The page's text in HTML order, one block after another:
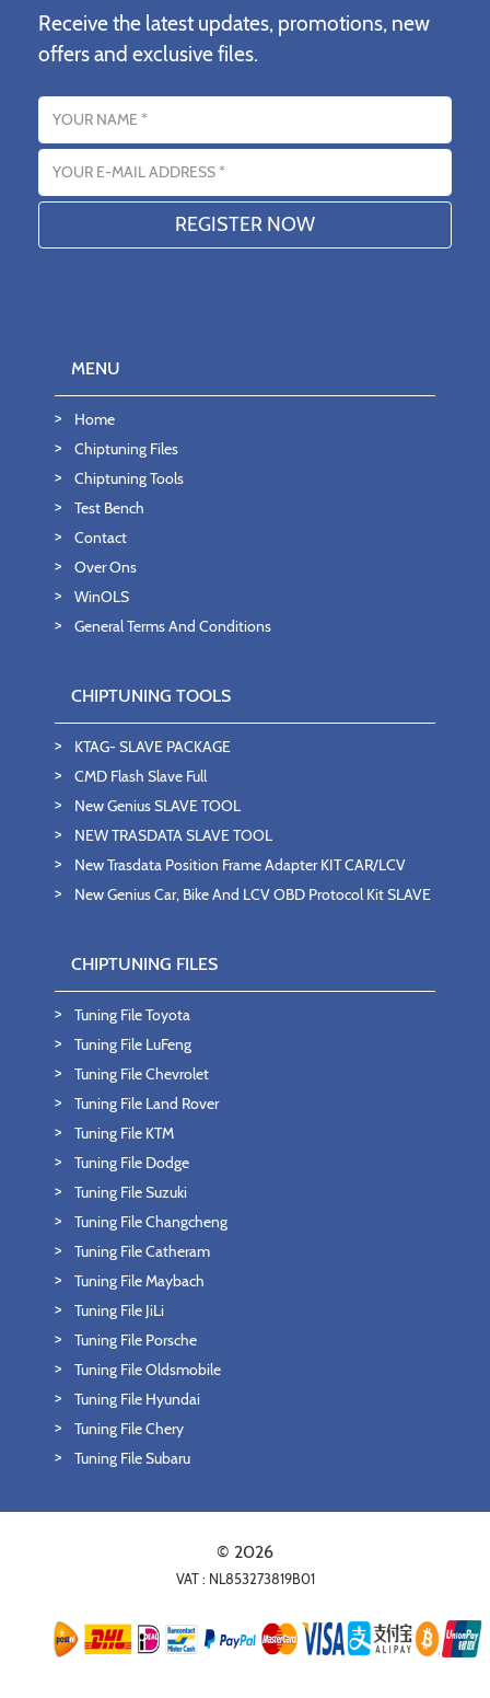
Receive the latest updates, promotions, new
offers and exclusive files.
Name
Email address
MENU
Home
Chiptuning Files
Chiptuning Tools
Test Bench
Contact
Over Ons
WinOLS
General Terms And Conditions
CHIPTUNING TOOLS
KTAG- SLAVE PACKAGE
CMD Flash Slave Full
New Genius SLAVE TOOL
NEW TRASDATA SLAVE TOOL
New Trasdata Position Frame Adapter KIT CAR/LCV
New Genius Car, Bike And LCV OBD Protocol Kit SLAVE
CHIPTUNING FILES
Tuning File Toyota
Tuning File LuFeng
Tuning File Chevrolet
Tuning File Land Rover
Tuning File KTM
Tuning File Dodge
Tuning File Suzuki
Tuning File Changcheng
Tuning File Catheram
Tuning File Maybach
Tuning File JiLi
Tuning File Porsche
Tuning File Oldsmobile
Tuning File Hyundai
Tuning File Chery
Tuning File Subaru
© 2026
VAT : NL853273819B01